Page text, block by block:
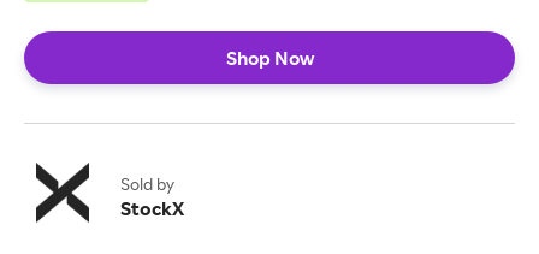
Shop Now
Sold by
StockX